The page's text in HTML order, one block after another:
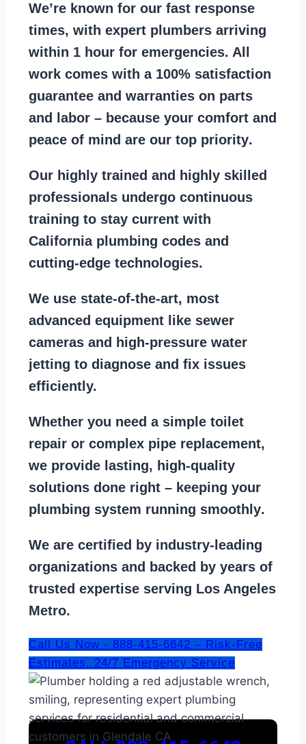
We’re known for our fast response
times, with expert plumbers arriving
within 1 hour for emergencies. All
work comes with a 100% satisfaction
guarantee and warranties on parts
and labor – because your comfort and
peace of mind are our top priority.
Our highly trained and highly skilled
professionals undergo continuous
training to stay current with
California plumbing codes and
cutting-edge technologies.
We use state-of-the-art, most
advanced equipment like sewer
cameras and
high-pressure water
jetting to diagnose and fix issues
efficiently.
Whether you need a simple toilet
repair or complex pipe replacement,
we provide lasting, high-quality
solutions done right – keeping your
plumbing system running smoothly.
We are certified by industry-leading
organizations and backed by years of
trusted expertise serving Los Angeles
Metro.
Call Us Now - 888-415-6642 – Risk-Free
Estimates. 24/7 Emergency Service